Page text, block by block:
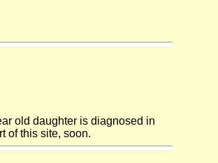
old daughter is diagnosed in
of this site, soon.